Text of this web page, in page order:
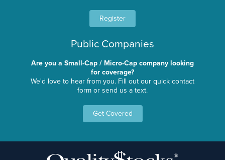
Register
Public Companies
Are you a Small-Cap / Micro-Cap company looking
for coverage?
We'd love to hear from you. Fill out our quick contact
form or send us a text.
Get Covered